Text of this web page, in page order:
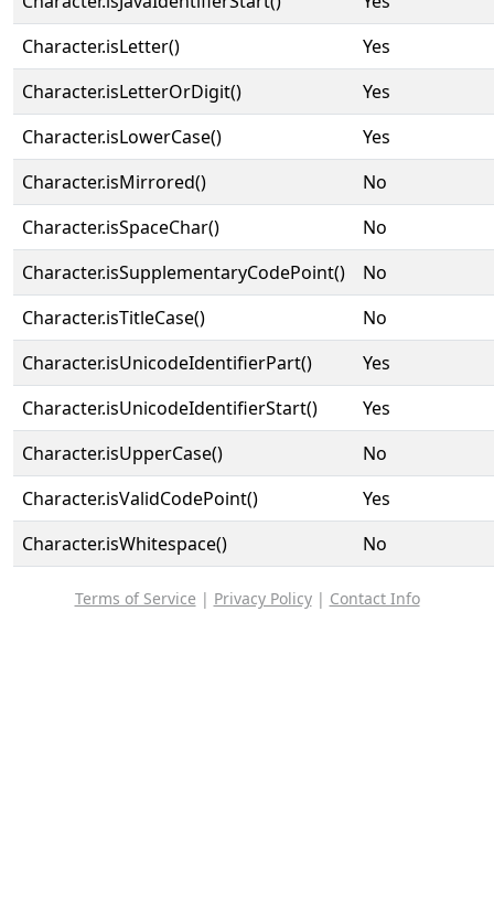
Character.isLetter()
Yes
Character.isLetterOrDigit()
Yes
Character.isLowerCase()
Yes
Character.isMirrored()
No
Character.isSpaceChar()
No
Character.isSupplementaryCodePoint()
No
Character.isTitleCase()
No
Character.isUnicodeIdentifierPart()
Yes
Character.isUnicodeIdentifierStart()
Yes
Character.isUpperCase()
No
Character.isValidCodePoint()
Yes
Character.isWhitespace()
No
Terms of Service | Privacy Policy| Contact Info